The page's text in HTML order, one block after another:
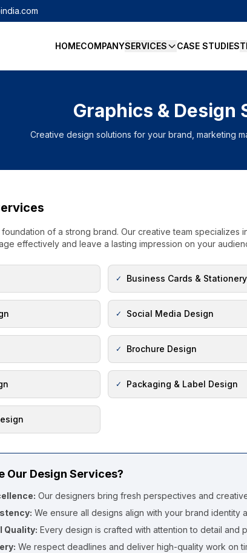
HOMECOMPANYSERVICES CASE STUDIES
Graphics & Design
Creative design solutions for your brand, marketing
of a strong brand. Our creative team specializes
effectively and leave a lasting impression on your
✓ Business Cards & Stationery
✓ Social Media Design
✓ Brochure Design
✓ Packaging & Label Design
Our Design Services?
Our designers bring fresh perspectives and
We ensure all designs align with your brand identity
Quality: Every design is crafted with attention to detail and
We respect deadlines and deliver high-quality work on